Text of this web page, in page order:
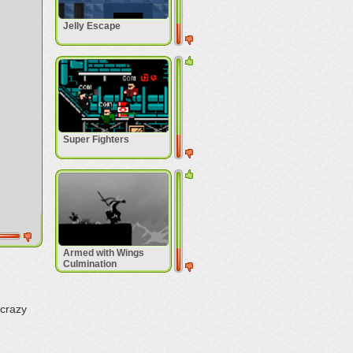
Jelly Escape
Super Fighters
Armed with Wings
Culmination